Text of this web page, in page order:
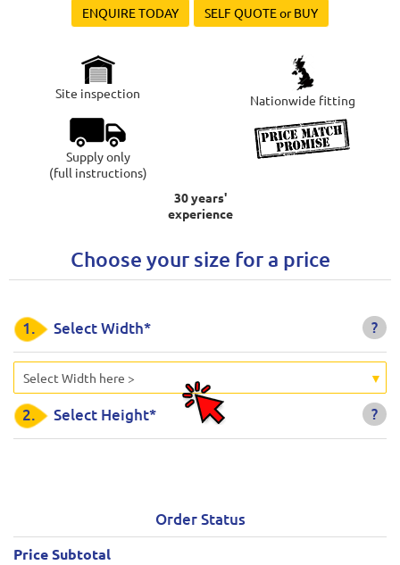
ENQUIRE TODAY SELF QUOTE or BUY
Site inspection Nationwide fitting
Supply only
(full instructions)
30 years'
experience
Choose your size for a price
?
1. Select Width*
Select Width here >
?
2. Select Height*
Order Status
Price Subtotal